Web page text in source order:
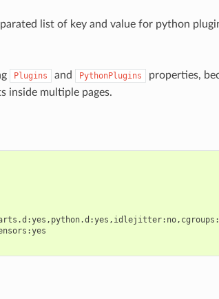
list of key and value for python
Plugins and PythonPlugins
properties,
inside multiple pages.